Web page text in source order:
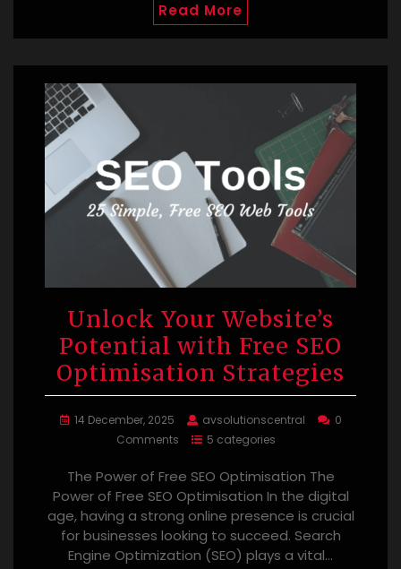
Read More
Unlock Your Website’s
Potential with Free SEO
Optimisation Strategies
14 December, 2025 avsolutionscentral
0
Comments
5 categories
The Power of Free SEO Optimisation The
Power of Free SEO Optimisation In the digital
age, having a strong online presence is crucial
for businesses looking to succeed. Search
Engine Optimization (SEO) plays a vital…